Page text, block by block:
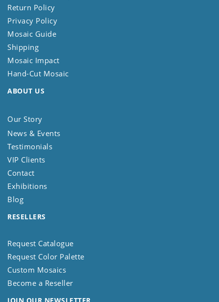
Return Policy
Privacy Policy
Mosaic Guide
Shipping
Mosaic Impact
Hand-Cut Mosaic
ABOUT US
Our Story
News & Events
Testimonials
VIP Clients
Contact
Exhibitions
Blog
RESELLERS
Request Catalogue
Request Color Palette
Custom Mosaics
Become a Reseller